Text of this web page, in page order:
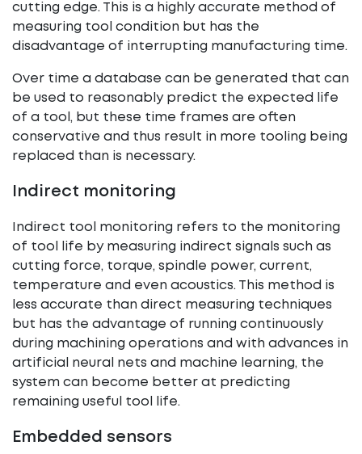
cutting edge. This is a highly accurate method of
measuring tool condition but has the
disadvantage of interrupting manufacturing time.
Over time a database can be generated that can
be used to reasonably predict the expected life
of a tool, but these time frames are often
conservative and thus result in more tooling being
replaced than is necessary.
Indirect monitoring
Indirect tool monitoring refers to the monitoring
of tool life by measuring indirect signals such as
cutting force, torque, spindle power, current,
temperature and even acoustics. This method is
less accurate than direct measuring techniques
but has the advantage of running continuously
during machining operations and with advances in
artificial neural nets and machine learning, the
system can become better at predicting
remaining useful tool life.
Embedded sensors